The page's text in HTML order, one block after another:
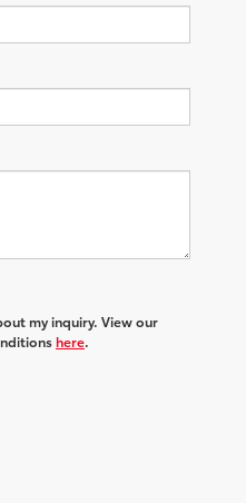
my inquiry. View our
here.